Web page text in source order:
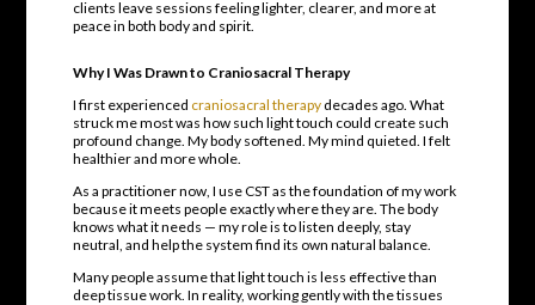
clients leave sessions feeling lighter, clearer, and more at
peace in both body and spirit.
Why I Was Drawn to Craniosacral Therapy
I first experienced craniosacral therapydecades ago. What
struck me most was how such light touch could create such
profound change. My body softened. My mind quieted. I felt
healthier and more whole.
As a practitioner now, I use CST as the foundation of my work
because it meets people exactly where they are. The body
knows what it needs — my role is to listen deeply, stay
neutral, and help the system find its own natural balance.
Many people assume that light touch is less effective than
deep tissue work. In reality, working gently with the tissues